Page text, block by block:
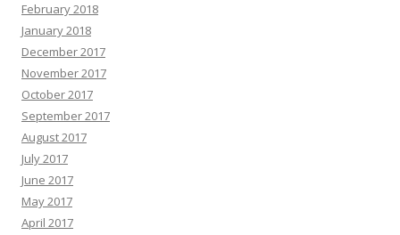
February 2018
January 2018
December 2017
November 2017
October 2017
September 2017
August 2017
July 2017
June 2017
May 2017
April 2017